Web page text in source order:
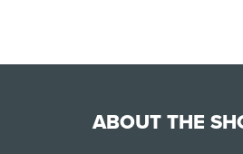
ABOUT THE